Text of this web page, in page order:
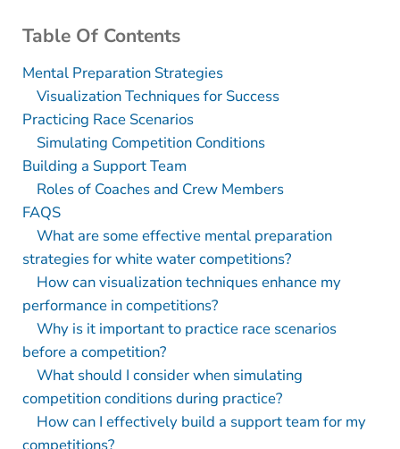
Table Of Contents
Mental Preparation Strategies
Visualization Techniques for Success
Practicing Race Scenarios
Simulating Competition Conditions
Building a Support Team
Roles of Coaches and Crew Members
FAQS
What are some effective mental preparation
strategies for white water competitions?
How can visualization techniques enhance my
performance in competitions?
Why is it important to practice race scenarios
before a competition?
What should I consider when simulating
competition conditions during practice?
How can I effectively build a support team for my
competitions?